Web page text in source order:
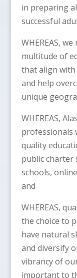
in preparing
successful
WHEREAS,
multitude of
that align with
and help
unique
WHEREAS,
professionals
quality
public charter
schools,
and
WHEREAS,
the choice to
have natural
and diversify
vibrancy of
important to